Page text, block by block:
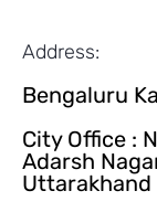
Address:
Bengaluru
City Office :
Adarsh
Uttarakhand